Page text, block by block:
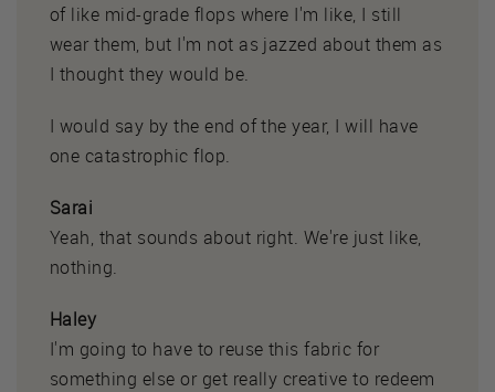
of like mid-grade flops where I'm like, I still
wear them, but I'm not as jazzed about them as
I thought they would be.
I would say by the end of the year, I will have
one catastrophic flop.
Sarai
Yeah, that sounds about right. We're just like,
nothing.
Haley
I'm going to have to reuse this fabric for
something else or get really creative to redeem